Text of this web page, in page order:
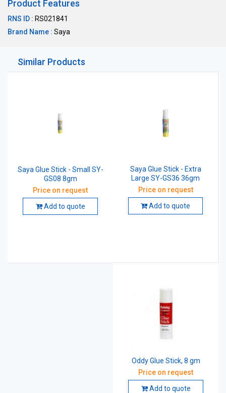
Product Features
RNS ID : RS021841
Brand Name : Saya
Similar Products
Saya Glue Stick - Small SY-
GS08 8gm
Price on request
Add to quote
Saya Glue Stick - Extra
Large SY-GS36 36gm
Price on request
Add to quote
Oddy Glue Stick, 8 gm
Price on request
Add to quote